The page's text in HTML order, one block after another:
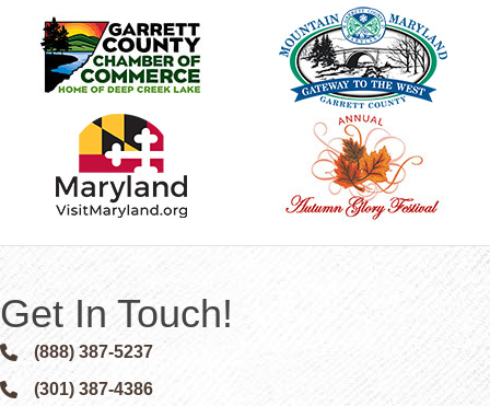
Get In Touch!
Phone icon and link
(888) 387-5237
Phone icon and link
(301) 387-4386